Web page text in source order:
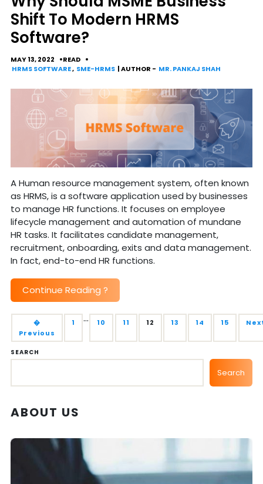
Shift To Modern HRMS
Software?
MAY 13, 2022
READ
HRMS SOFTWARE, SME-HRMS | AUTHOR - MR. PANKAJ SHAH
A Human resource management system, often known
as HRMS, is a software application used by businesses
to manage HR functions. It focuses on employee
lifecycle management and automation of mundane
HR tasks. It facilitates candidate management,
recruitment, onboarding, exits and data management.
In fact, end-to-end HR functions.
Continue Reading ?
�
Previous
1 … 10 11 12 13 14 15
SEARCH
Search
ABOUT US